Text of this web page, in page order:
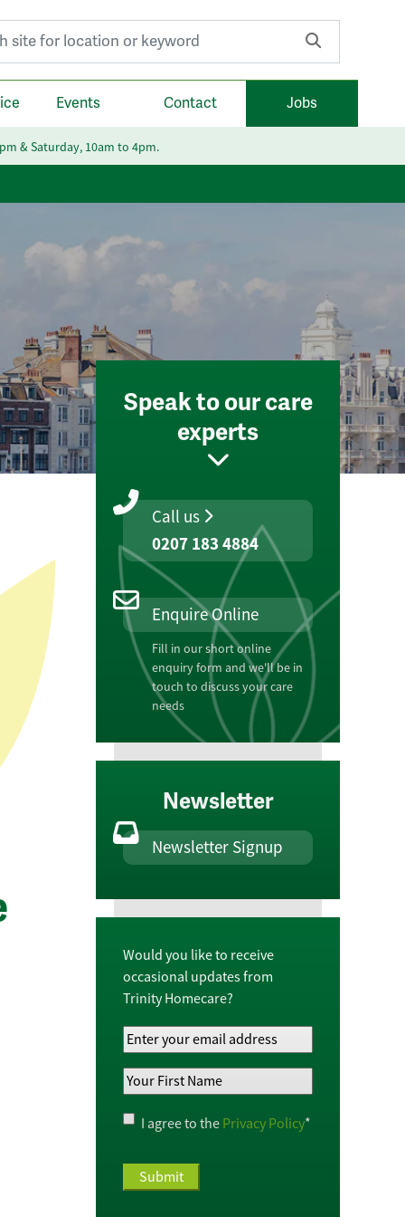
Events Contact Jobs
& Saturday, 10am to 4pm.
Speak to our care
experts
Call us
0207 183 4884
Enquire Online
Fill in our short online
enquiry form and we'll be in
touch to discuss your care
needs
Newsletter
Newsletter Signup
Would you like to receive
occasional updates from
Trinity Homecare?
Your
Email
Address*
Your
Name*
Privacy
Policy*
I agree to the Privacy Policy*